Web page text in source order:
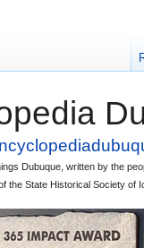
Dubuque, written by the
the State Historical Society of